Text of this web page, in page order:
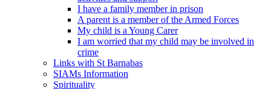
I have a family member in prison
A parent is a member of the Armed Forces
My child is a Young Carer
I am worried that my child may be involved in
crime
Links with St Barnabas
SIAMs Information
Spirituality